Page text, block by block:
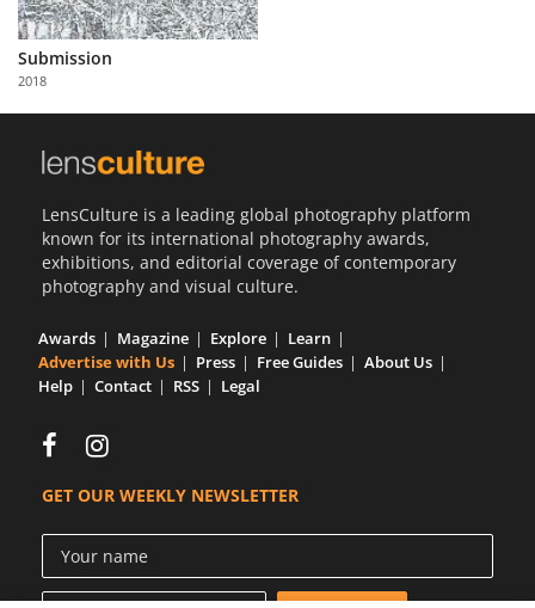
Partner
with
Us
Submission
2018
LensCulture is a leading global photography platform
known for its international photography awards,
exhibitions, and editorial coverage of contemporary
photography and visual culture.
Awards Magazine Explore
Learn
Advertise with Us
Press Free Guides
About Us
Help
Contact RSS Legal
GET OUR WEEKLY NEWSLETTER